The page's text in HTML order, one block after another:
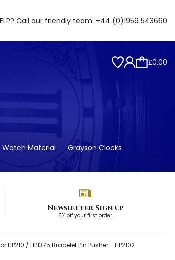
Call our friendly team: +44 (0)1959 543660
£0.00
Watch Material Grayson Clocks
Newsletter Sign up
5% off your first order
/ HP1375 Bracelet Pin Pusher - HP2102